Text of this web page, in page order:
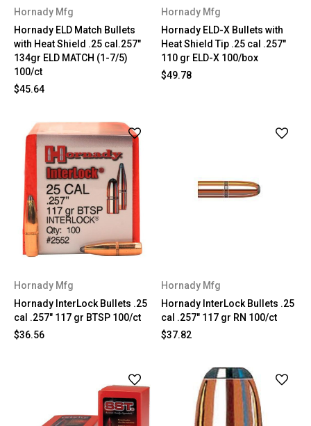
Hornady Mfg
Hornady ELD Match Bullets
with Heat Shield .25 cal.257"
134gr ELD MATCH (1-7/5)
100/ct
$45.64
Hornady Mfg
Hornady ELD-X Bullets with
Heat Shield Tip .25 cal .257"
110 gr ELD-X 100/box
$49.78
Hornady Mfg
Hornady InterLock Bullets .25
cal .257" 117 gr BTSP 100/ct
$36.56
Hornady Mfg
Hornady InterLock Bullets .25
cal .257" 117 gr RN 100/ct
$37.82